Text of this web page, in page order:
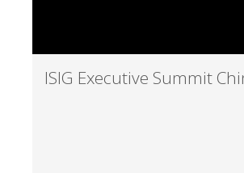
ISIG Executive Summit